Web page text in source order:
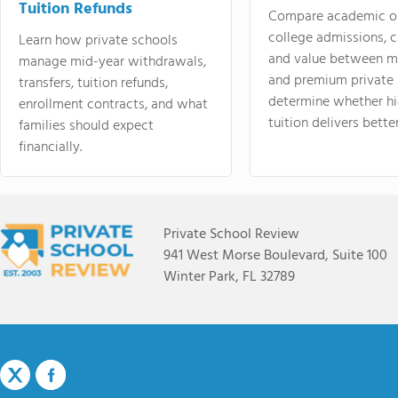
Tuition Refunds
Learn how private schools
manage mid-year withdrawals,
transfers, tuition refunds,
enrollment contracts, and what
families should expect
financially.
Compare academic
college admissions,
and value between
and premium
determine whether
tuition delivers
Private School Review
941 West Morse Boulevard, Suite 100
Winter Park, FL 32789